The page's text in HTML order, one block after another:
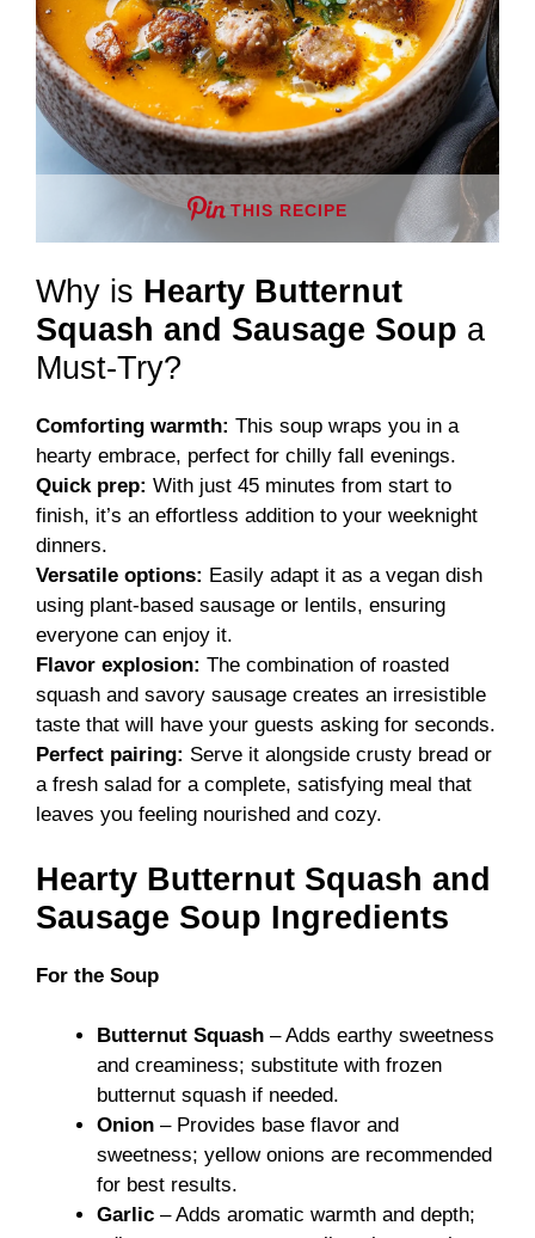
THIS RECIPE
Why is Hearty Butternut
Squash and Sausage Soup a
Must-Try?
Comforting warmth: This soup wraps you in a
hearty embrace, perfect for chilly fall evenings.
Quick prep: With just 45 minutes from start to
finish, it’s an effortless addition to your weeknight
dinners.
Versatile options: Easily adapt it as a vegan dish
using plant-based sausage or lentils, ensuring
everyone can enjoy it.
Flavor explosion: The combination of roasted
squash and savory sausage creates an irresistible
taste that will have your guests asking for seconds.
Perfect pairing: Serve it alongside crusty bread or
a fresh salad for a complete, satisfying meal that
leaves you feeling nourished and cozy.
Hearty Butternut Squash and
Sausage Soup Ingredients
For the Soup
Butternut Squash – Adds earthy sweetness
and creaminess; substitute with frozen
butternut squash if needed.
Onion – Provides base flavor and
sweetness; yellow onions are recommended
for best results.
Garlic – Adds aromatic warmth and depth;